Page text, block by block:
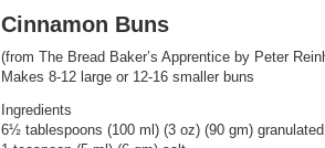
Cinnamon Buns
(from The Bread Baker’s Apprentice by Peter
Makes 8-12 large or 12-16 smaller buns
Ingredients
6½ tablespoons (100 ml) (3 oz) (90 gm)